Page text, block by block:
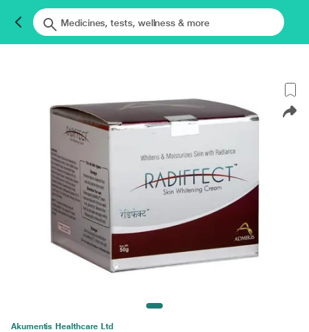
Akumentis Healthcare Ltd